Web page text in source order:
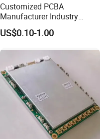
Customized PCBA
Manufacturer Industry
Control Electronic Circuits
Board PCB Design
US$0.10-1.00